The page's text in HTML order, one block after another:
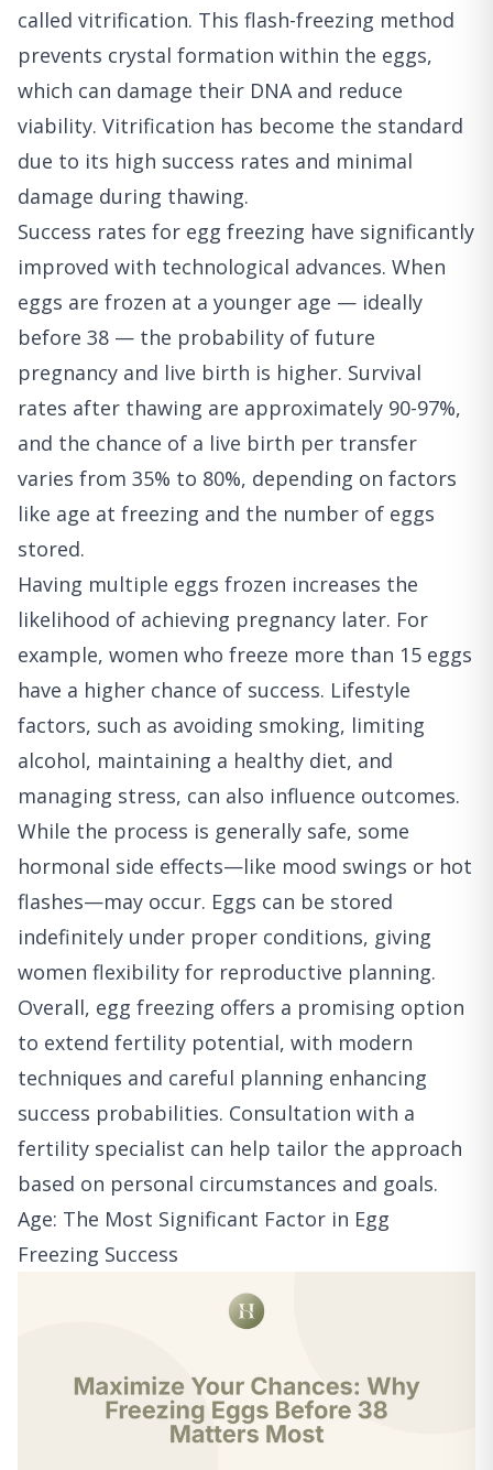
called vitrification. This flash-freezing method
prevents crystal formation within the eggs,
which can damage their DNA and reduce
viability. Vitrification has become the standard
due to its high success rates and minimal
damage during thawing.
Success rates for egg freezing have significantly
improved with technological advances. When
eggs are frozen at a younger age — ideally
before 38 — the probability of future
pregnancy and live birth is higher. Survival
rates after thawing are approximately 90-97%,
and the chance of a live birth per transfer
varies from 35% to 80%, depending on factors
like age at freezing and the number of eggs
stored.
Having multiple eggs frozen increases the
likelihood of achieving pregnancy later. For
example, women who freeze more than 15 eggs
have a higher chance of success. Lifestyle
factors, such as avoiding smoking, limiting
alcohol, maintaining a healthy diet, and
managing stress, can also influence outcomes.
While the process is generally safe, some
hormonal side effects—like mood swings or hot
flashes—may occur. Eggs can be stored
indefinitely under proper conditions, giving
women flexibility for reproductive planning.
Overall, egg freezing offers a promising option
to extend fertility potential, with modern
techniques and careful planning enhancing
success probabilities. Consultation with a
fertility specialist can help tailor the approach
based on personal circumstances and goals.
Age: The Most Significant Factor in Egg
Freezing Success